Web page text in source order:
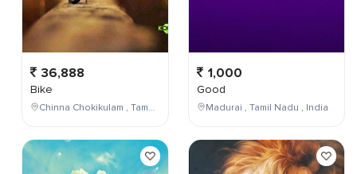
36,888
Bike
Chinna Chokikulam , Tamil Nadu , India
1,000
Good
Madurai , Tamil Nadu , India